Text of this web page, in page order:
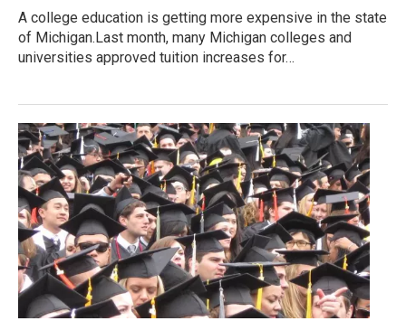
A college education is getting more expensive in the state
of Michigan.Last month, many Michigan colleges and
universities approved tuition increases for…